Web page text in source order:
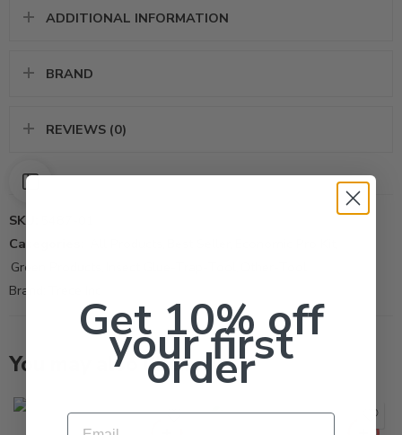
ADDITIONAL INFORMATION
BRAND
REVIEWS (0)
SKU:
Categories:
Green Products
Brand:
You may also like…
Get 10% off
your first
order
Email